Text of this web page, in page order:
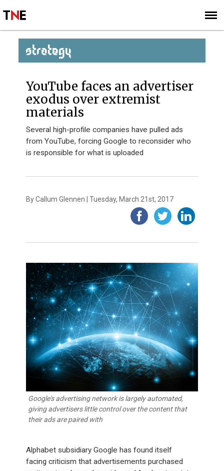
SIGN UP
SUBSCRIBE
STRATEGY
YouTube faces an advertiser
exodus over extremist
materials
Several high-profile companies have pulled ads
from YouTube, forcing Google to reconsider who
is responsible for what is uploaded
By Callum Glennen | Tuesday, March 21st, 2017
Google's advertising network is largely automated,
giving advertisers little control over the content that
their ads are paired with
Alphabet subsidiary Google has found itself
facing criticism that advertisements purchased